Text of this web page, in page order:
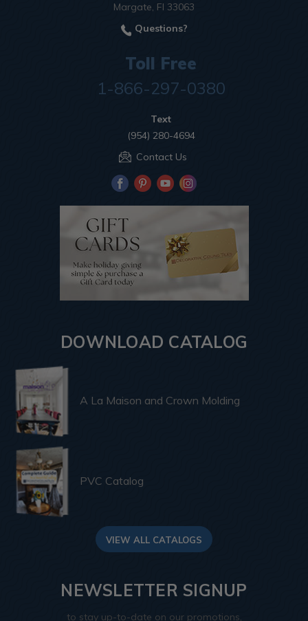
Margate, Fl 33063
Questions?
Toll Free
1-866-297-0380
Text
(954) 280-4694
Contact Us
DOWNLOAD CATALOG
A La Maison and Crown Molding
PVC Catalog
VIEW ALL CATALOGS
NEWSLETTER SIGNUP
to stay up-to-date on our promotions,